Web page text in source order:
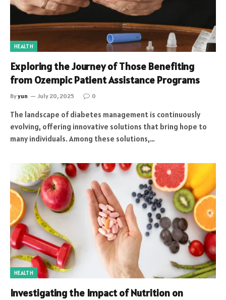
HEALTH
Exploring the Journey of Those Benefiting
from Ozempic Patient Assistance Programs
Byyun July 20, 2025 0
The landscape of diabetes management is continuously
evolving, offering innovative solutions that bring hope to
many individuals. Among these solutions,…
HEALTH
Investigating the Impact of Nutrition on